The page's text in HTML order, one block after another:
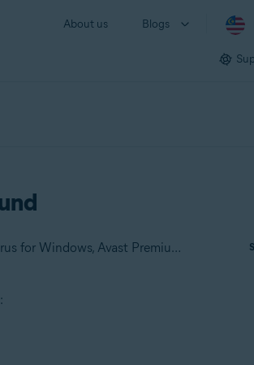
About us Blogs
Applies to Avast One for Windows, Avast One for Mac, Avast Premium Security for Windows, Avast Free Antivirus for Windows, Avast Premium Security for Mac, Avast Security for Mac